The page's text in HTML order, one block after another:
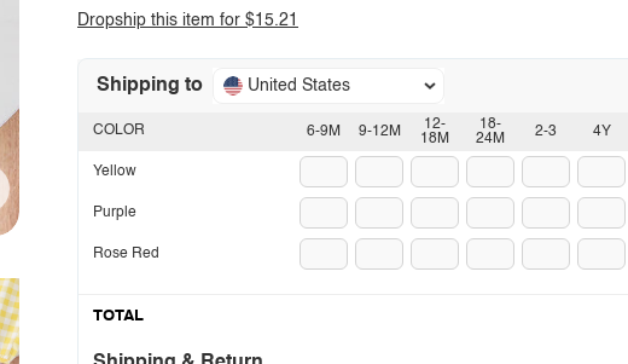
Dropship this item for $15.21
Shipping to United States
6-9M 9-12M
12-
18M
18-
24M
2-3 4Y
COLOR
Yellow
Purple
Rose Red
TOTAL